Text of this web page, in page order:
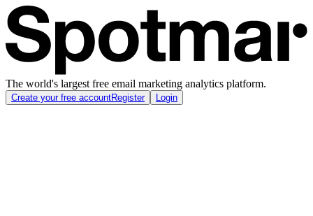
The world's largest free email marketing analytics platform.
Create your free accountRegister Login